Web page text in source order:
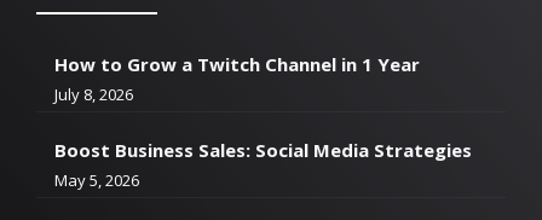
How to Grow a Twitch Channel in 1 Year
July 8, 2026
Boost Business Sales: Social Media Strategies
May 5, 2026